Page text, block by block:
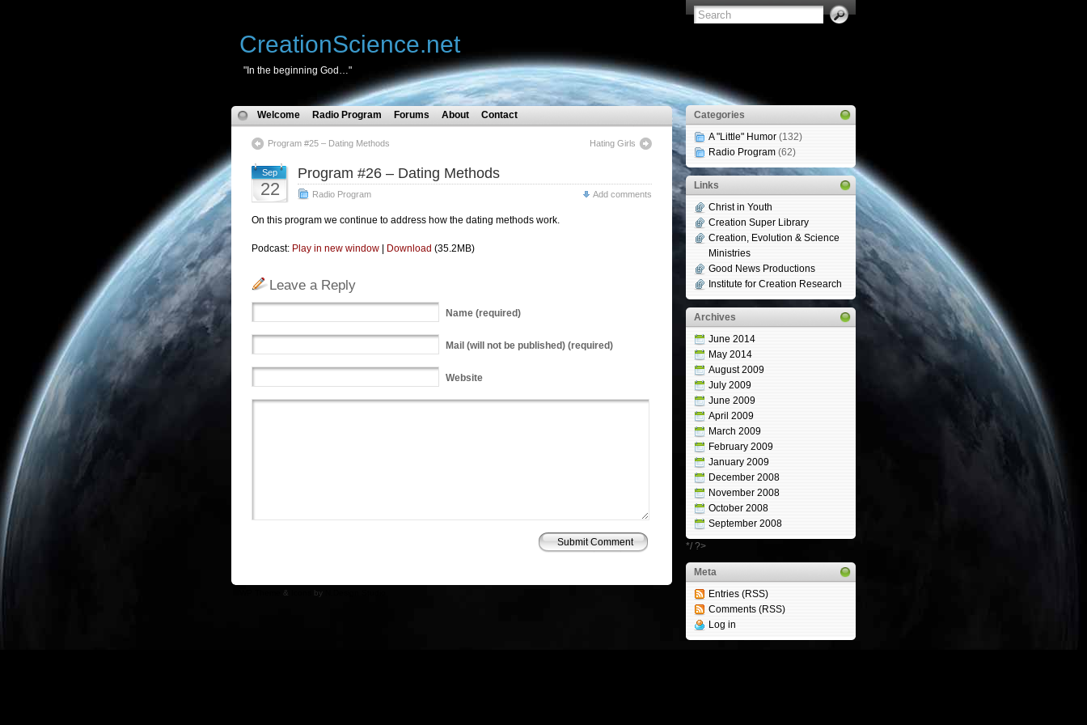
CreationScience.net
"In the beginning God…"
Welcome Radio Program Forums About Contact
Program #25 – Dating Methods Hating Girls
Sep
22
Program #26 – Dating Methods
Radio Program Add comments
On this program we continue to address how the dating methods work.
Podcast: Play in new window Download (35.2MB)
Leave a Reply
Name (required)
Mail (will not be published) (required)
Website
& by
Categories
A "Little" Humor (132)
Radio Program (62)
Links
Christ in Youth
Creation Super Library
Creation, Evolution & Science
Ministries
Good News Productions
Institute for Creation Research
Archives
June 2014
May 2014
August 2009
July 2009
June 2009
April 2009
March 2009
February 2009
January 2009
December 2008
November 2008
October 2008
September 2008
*/ ?>
Meta
Entries (RSS)
Comments (RSS)
Log in